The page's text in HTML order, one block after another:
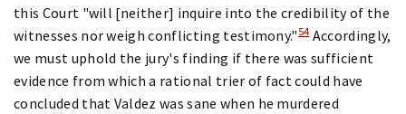
this Court "will [neither] inquire into the credibility of the
witnesses nor weigh conflicting testimony."54Accordingly,
we must uphold the jury's finding if there was sufficient
evidence from which a rational trier of fact could have
concluded that Valdez was sane when he murdered